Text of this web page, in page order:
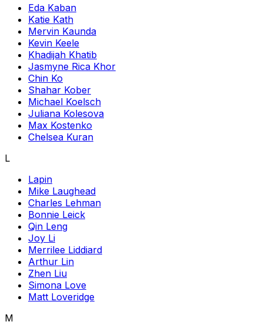
Eda Kaban
Katie Kath
Mervin Kaunda
Kevin Keele
Khadijah Khatib
Jasmyne Rica Khor
Chin Ko
Shahar Kober
Michael Koelsch
Juliana Kolesova
Max Kostenko
Chelsea Kuran
L
Lapin
Mike Laughead
Charles Lehman
Bonnie Leick
Qin Leng
Joy Li
Merrilee Liddiard
Arthur Lin
Zhen Liu
Simona Love
Matt Loveridge
M